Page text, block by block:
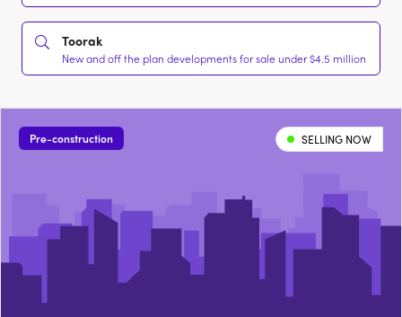
Toorak
New and off the plan developments for sale under $4.5 million
Pre-construction SELLING NOW